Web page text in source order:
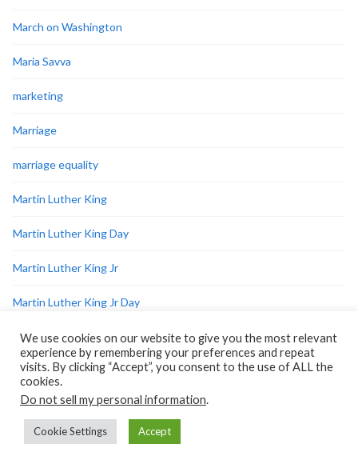
March on Washington
Maria Savva
marketing
Marriage
marriage equality
Martin Luther King
Martin Luther King Day
Martin Luther King Jr
Martin Luther King Jr Day
me-too
medical
men
military
We use cookies on our website to give you the most relevant
experience by remembering your preferences and repeat
visits. By clicking “Accept”, you consent to the use of ALL the
cookies.
Do not sell my personal information.
Cookie Settings Accept